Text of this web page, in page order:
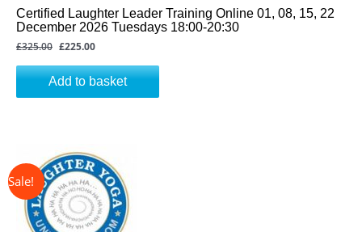
Certified Laughter Leader Training Online 01, 08, 15, 22
December 2026 Tuesdays 18:00-20:30
£325.00 £225.00
Add to basket
price
was:
£825.00.
price
is:
£625.00.